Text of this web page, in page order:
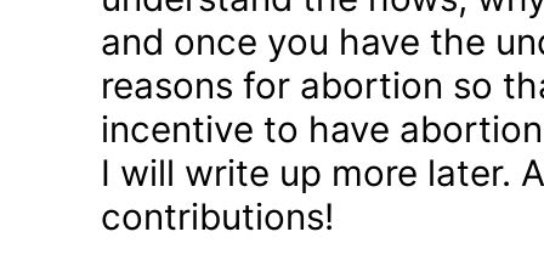
and once you have the
reasons for abortion so
incentive to have
I will write up more later.
contributions!